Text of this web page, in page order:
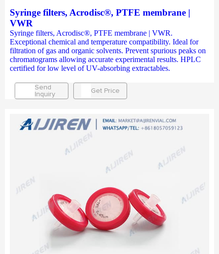
Syringe filters, Acrodisc®, PTFE membrane |
VWR
Syringe filters, Acrodisc®, PTFE membrane | VWR.
Exceptional chemical and temperature compatibility. Ideal for
filtration of gas and organic solvents. Prevent spurious peaks on
chromatograms allowing accurate experimental results. HPLC
certified for low level of UV-absorbing extractables.
Send
Inquiry
Get Price